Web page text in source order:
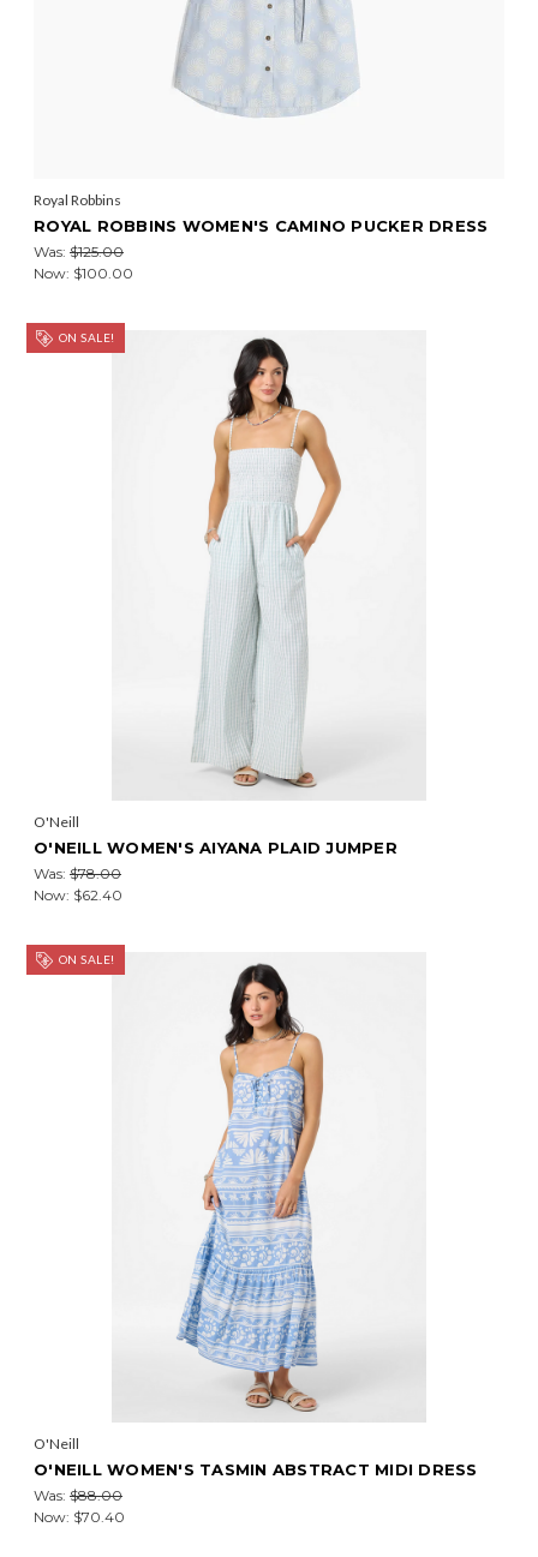
Royal Robbins
ROYAL ROBBINS WOMEN'S CAMINO PUCKER DRESS
Was: $125.00
Now: $100.00
ON SALE!
O'Neill
O'NEILL WOMEN'S AIYANA PLAID JUMPER
Was: $78.00
Now: $62.40
ON SALE!
O'Neill
O'NEILL WOMEN'S TASMIN ABSTRACT MIDI DRESS
Was: $88.00
Now: $70.40